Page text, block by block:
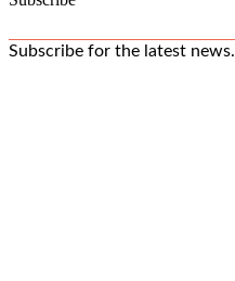
Subscribe for the latest news.